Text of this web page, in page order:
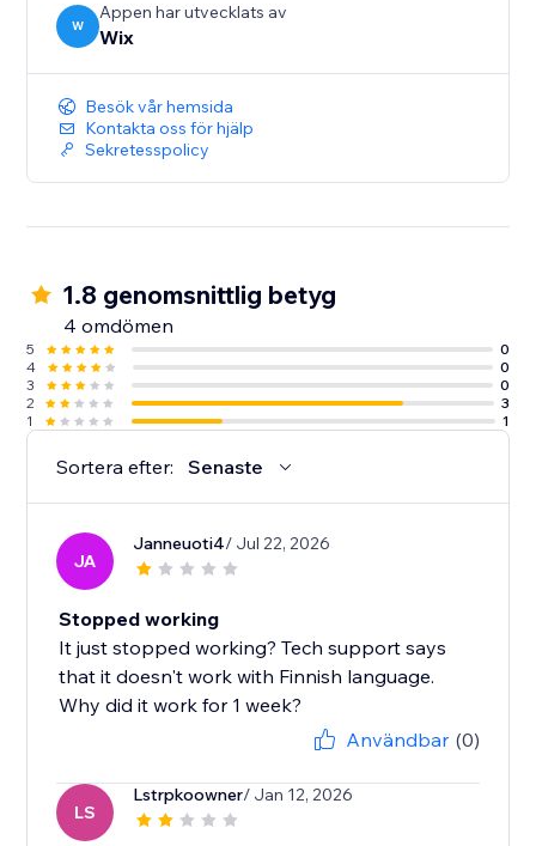
W
Appen har utvecklats av
Wix
Besök vår hemsida
Kontakta oss för hjälp
Sekretesspolicy
1.8 genomsnittlig betyg
4 omdömen
5
0
4
0
3
0
2
3
1
1
Sortera efter: Senaste
JA
Janneuoti4/ Jul 22, 2026
Stopped working
It just stopped working? Tech support says
that it doesn't work with Finnish language.
Why did it work for 1 week?
Användbar (0)
LS
Lstrpkoowner/ Jan 12, 2026